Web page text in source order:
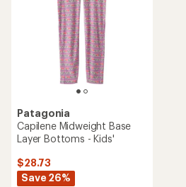
Patagonia
Capilene Midweight Base
Layer Bottoms - Kids'
$28.73
Save 26%